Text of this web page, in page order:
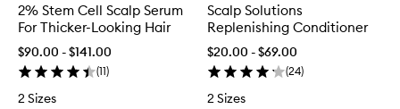
2% Stem Cell Scalp Serum
For Thicker-Looking Hair
$90.00 - $141.00
(11)
2 Sizes
Scalp Solutions
Replenishing Conditioner
$20.00 - $69.00
(24)
2 Sizes